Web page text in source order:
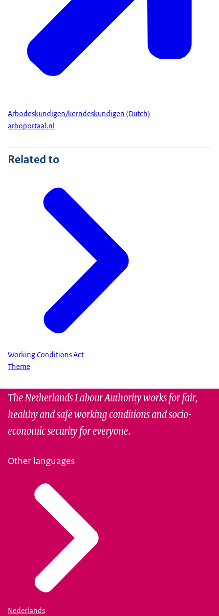
Arbodeskundigen/kerndeskundigen (Dutch)
arboportaal.nl
Related to
Working Conditions Act
Theme
The Netherlands Labour Authority works for fair,
healthy and safe working conditions and socio-
economic security for everyone.
Other languages
Nederlands